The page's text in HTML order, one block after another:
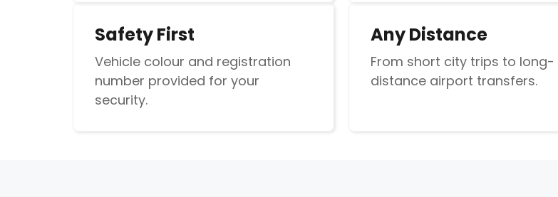
Safety First
Vehicle colour and registration
number provided for your
security.
Any Distance
From short city trips to long-
distance airport transfers.